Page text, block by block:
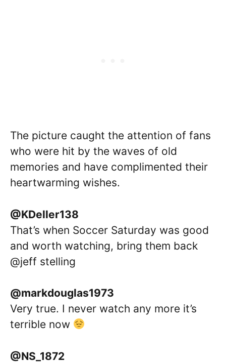
The picture caught the attention of fans
who were hit by the waves of old
memories and have complimented their
heartwarming wishes.
@KDeller138
That’s when Soccer Saturday was good
and worth watching, bring them back
@jeff stelling
@markdouglas1973
Very true. I never watch any more it’s
terrible now
@NS_1872